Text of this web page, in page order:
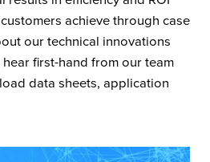
achieve through case
our technical innovations
first-hand from our team
data sheets, application